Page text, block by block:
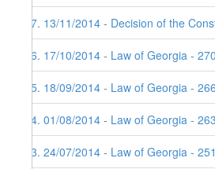
47. 13/11/2014 - Decision of the
46. 17/10/2014 - Law of Georgia -
45. 18/09/2014 - Law of Georgia -
44. 01/08/2014 - Law of Georgia -
43. 24/07/2014 - Law of Georgia -